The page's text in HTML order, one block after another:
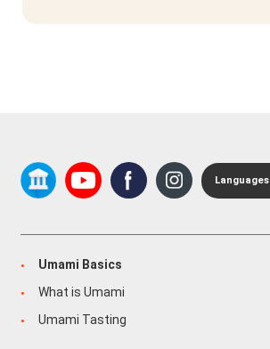
Languages
Umami Basics
What is Umami
Umami Tasting